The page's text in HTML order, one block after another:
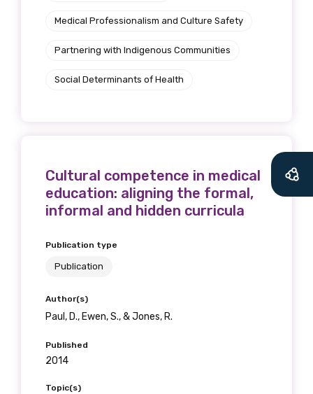
Medical Professionalism and Culture Safety
Partnering with Indigenous Communities
Social Determinants of Health
Cultural competence in medical
education: aligning the formal,
informal and hidden curricula
Publication type
Publication
Author(s)
Paul, D., Ewen, S., & Jones, R.
Published
2014
Topic(s)